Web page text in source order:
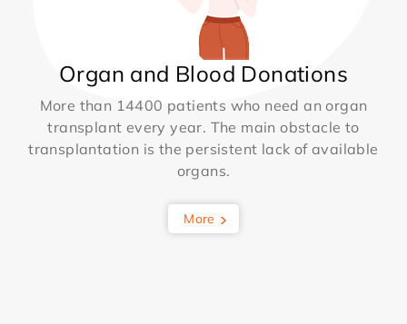
Organ and Blood Donations
More than 14400 patients who need an organ
transplant every year. The main obstacle to
transplantation is the persistent lack of available
organs.
More